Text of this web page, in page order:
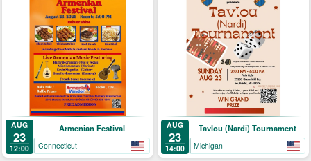
AUG
23
12:00
Armenian Festival
Connecticut
AUG
23
14:00
Tavlou (Nardi) Tournament
Michigan